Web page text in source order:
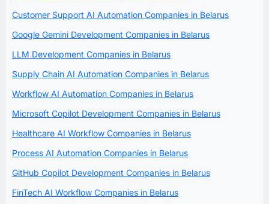
Customer Support AI Automation Companies in Belarus
Google Gemini Development Companies in Belarus
LLM Development Companies in Belarus
Supply Chain AI Automation Companies in Belarus
Workflow AI Automation Companies in Belarus
Microsoft Copilot Development Companies in Belarus
Healthcare AI Workflow Companies in Belarus
Process AI Automation Companies in Belarus
GitHub Copilot Development Companies in Belarus
FinTech AI Workflow Companies in Belarus